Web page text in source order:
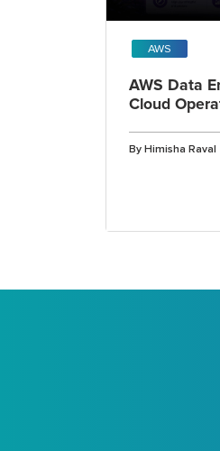
AWS
AWS Data
Cloud
By Himisha Raval